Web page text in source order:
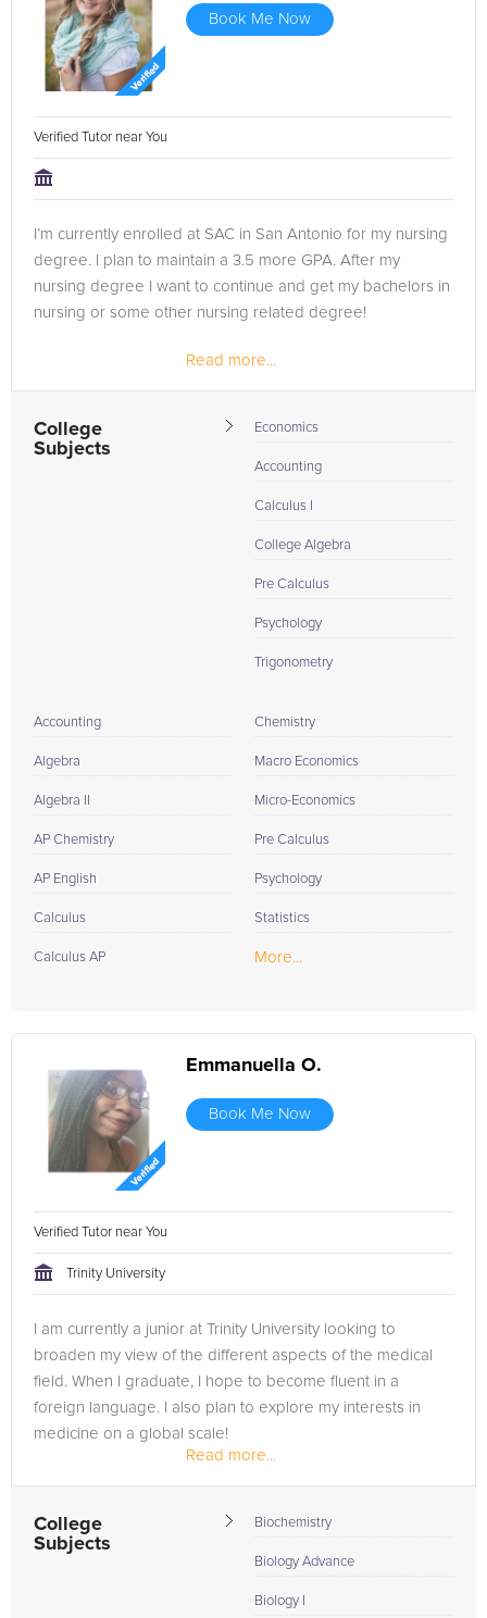
Book Me Now
Verified Tutor near You
I’m currently enrolled at SAC in San Antonio for my nursing
degree. I plan to maintain a 3.5 more GPA. After my
nursing degree I want to continue and get my bachelors in
nursing or some other nursing related degree!
Read more...
College
Subjects
Economics
Accounting
Calculus I
College Algebra
Pre Calculus
Psychology
Trigonometry
Accounting
Algebra
Algebra II
AP Chemistry
AP English
Calculus
Calculus AP
Chemistry
Macro Economics
Micro-Economics
Pre Calculus
Psychology
Statistics
More...
Emmanuella O.
Book Me Now
Verified Tutor near You
Trinity University
I am currently a junior at Trinity University looking to
broaden my view of the different aspects of the medical
field. When I graduate, I hope to become fluent in a
foreign language. I also plan to explore my interests in
medicine on a global scale!
In the past, I have informally tutored my...
Read more...
College
Subjects
Biochemistry
Biology Advance
Biology I